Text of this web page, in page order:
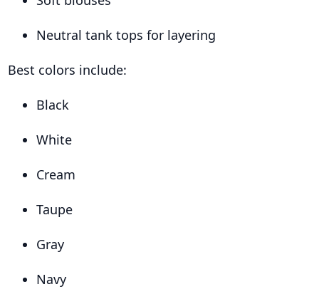
Neutral tank tops for layering
Best colors include:
Black
White
Cream
Taupe
Gray
Navy